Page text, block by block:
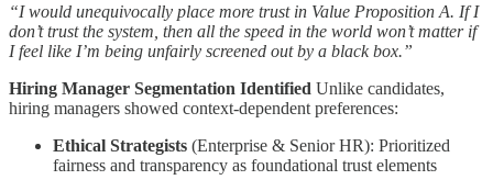
“I would unequivocally place more trust in Value Proposition A. If I
don’t trust the system, then all the speed in the world won’t matter if
I feel like I’m being unfairly screened out by a black box.”
Hiring Manager Segmentation Identified Unlike candidates,
hiring managers showed context-dependent preferences:
Ethical Strategists (Enterprise & Senior HR): Prioritized
fairness and transparency as foundational trust elements